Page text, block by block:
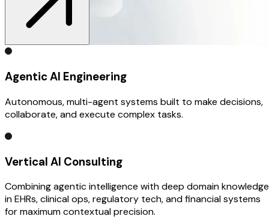
Agentic AI Engineering
Autonomous, multi-agent systems built to make decisions,
collaborate, and execute complex tasks.
Vertical AI Consulting
Combining agentic intelligence with deep domain knowledge
in EHRs, clinical ops, regulatory tech, and financial systems
for maximum contextual precision.